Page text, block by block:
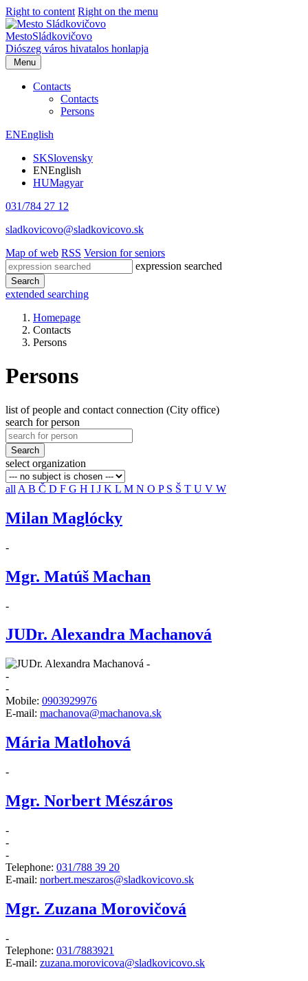
Right to content Right on the menu
MestoSládkovičovo
Diószeg város hivatalos honlapja
Menu
Contacts
Contacts
Persons
ENEnglish
SKSlovensky
ENEnglish
HUMagyar
031/784 27 12
sladkovicovo@sladkovicovo.sk
Map of web RSS Version for seniors
expression searched
Search
extended searching
Homepage
Contacts
Persons
Persons
list of people and contact connection (City office)
search for person
Search
select organization
all A B Č D F G H I J K L M N O P S Š T U V W
Milan Maglócky
-
Mgr. Matúš Machan
-
JUDr. Alexandra Machanová
-
-
-
Mobile: 0903929976
E-mail: machanova@machanova.sk
Mária Matlohová
-
Mgr. Norbert Mészáros
-
-
-
Telephone: 031/788 39 20
E-mail: norbert.meszaros@sladkovicovo.sk
Mgr. Zuzana Morovičová
-
Telephone: 031/7883921
E-mail: zuzana.morovicova@sladkovicovo.sk